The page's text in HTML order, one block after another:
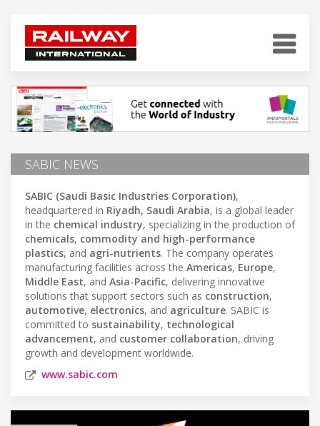
SABIC NEWS
SABIC (Saudi Basic Industries Corporation),
headquartered in Riyadh, Saudi Arabia, is a global leader
in the chemical industry, specializing in the production of
chemicals, commodity and high-performance
plastics, and agri-nutrients. The company operates
manufacturing facilities across the Americas, Europe,
Middle East, and Asia-Pacific, delivering innovative
solutions that support sectors such as construction,
automotive, electronics, and agriculture. SABIC is
committed to sustainability, technological
advancement, and customer collaboration, driving
growth and development worldwide.
www.sabic.com